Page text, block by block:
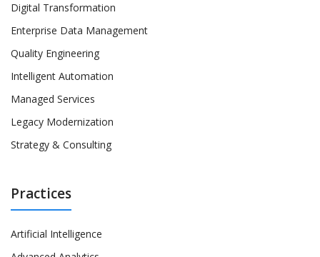
Digital Transformation
Enterprise Data Management
Quality Engineering
Intelligent Automation
Managed Services
Legacy Modernization
Strategy & Consulting
Practices
Artificial Intelligence